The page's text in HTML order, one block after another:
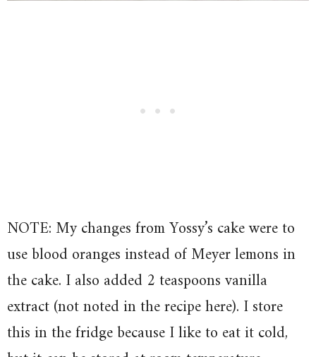
NOTE: My changes from Yossy’s cake were to
use blood oranges instead of Meyer lemons in
the cake. I also added 2 teaspoons vanilla
extract (not noted in the recipe here). I store
this in the fridge because I like to eat it cold,